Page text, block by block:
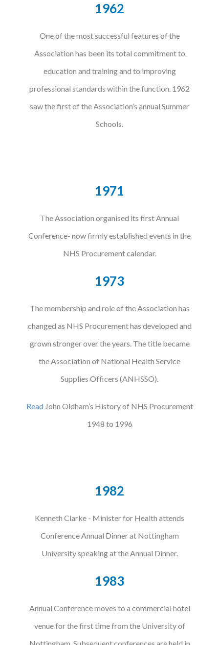
1962
One of the most successful features of the
Association has been its total commitment to
education and training and to improving
professional standards within the function. 1962
saw the first of the Association’s annual Summer
Schools.
1971
The Association organised its first Annual
Conference- now firmly established events in the
NHS Procurement calendar.
1973
The membership and role of the Association has
changed as NHS Procurement has developed and
grown stronger over the years. The title became
the Association of National Health Service
Supplies Officers (ANHSSO).
ReadJohn Oldham’s History of NHS Procurement
1948 to 1996
1982
Kenneth Clarke - Minister for Health attends
Conference Annual Dinner at Nottingham
University speaking at the Annual Dinner.
1983
Annual Conference moves to a commercial hotel
venue for the first time from the University of